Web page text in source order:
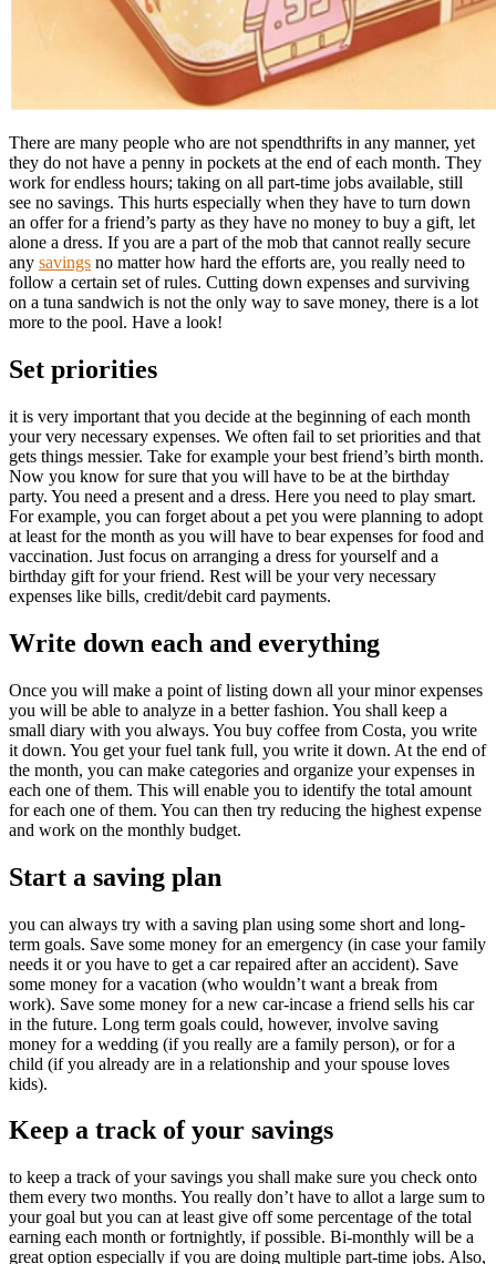
There are many people who are not spendthrifts in any manner, yet
they do not have a penny in pockets at the end of each month. They
work for endless hours; taking on all part-time jobs available, still
see no savings. This hurts especially when they have to turn down
an offer for a friend’s party as they have no money to buy a gift, let
alone a dress. If you are a part of the mob that cannot really secure
any savings no matter how hard the efforts are, you really need to
follow a certain set of rules. Cutting down expenses and surviving
on a tuna sandwich is not the only way to save money, there is a lot
more to the pool. Have a look!
Set priorities
it is very important that you decide at the beginning of each month
your very necessary expenses. We often fail to set priorities and that
gets things messier. Take for example your best friend’s birth month.
Now you know for sure that you will have to be at the birthday
party. You need a present and a dress. Here you need to play smart.
For example, you can forget about a pet you were planning to adopt
at least for the month as you will have to bear expenses for food and
vaccination. Just focus on arranging a dress for yourself and a
birthday gift for your friend. Rest will be your very necessary
expenses like bills, credit/debit card payments.
Write down each and everything
Once you will make a point of listing down all your minor expenses
you will be able to analyze in a better fashion. You shall keep a
small diary with you always. You buy coffee from Costa, you write
it down. You get your fuel tank full, you write it down. At the end of
the month, you can make categories and organize your expenses in
each one of them. This will enable you to identify the total amount
for each one of them. You can then try reducing the highest expense
and work on the monthly budget.
Start a saving plan
you can always try with a saving plan using some short and long-
term goals. Save some money for an emergency (in case your family
needs it or you have to get a car repaired after an accident). Save
some money for a vacation (who wouldn’t want a break from
work). Save some money for a new car-incase a friend sells his car
in the future. Long term goals could, however, involve saving
money for a wedding (if you really are a family person), or for a
child (if you already are in a relationship and your spouse loves
kids).
Keep a track of your savings
to keep a track of your savings you shall make sure you check onto
them every two months. You really don’t have to allot a large sum to
your goal but you can at least give off some percentage of the total
earning each month or fortnightly, if possible. Bi-monthly will be a
great option especially if you are doing multiple part-time jobs. Also,